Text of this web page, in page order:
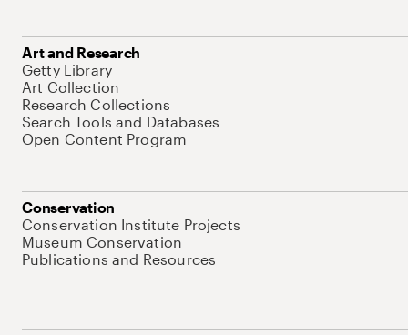
Art and Research
Getty Library
Art Collection
Research Collections
Search Tools and Databases
Open Content Program
Conservation
Conservation Institute Projects
Museum Conservation
Publications and Resources